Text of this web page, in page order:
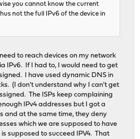
you cannot know the current
not the full IPv6 of the device in
to reach devices on my network
IPv6. If I had to, I would need to get
I have used dynamic DNS in
(I don't understand why I can't get
The ISPs keep complaining
IPv4 addresses but I got a
and at the same time, they deny
which we are supposed to have
supposed to succeed IPV4. That